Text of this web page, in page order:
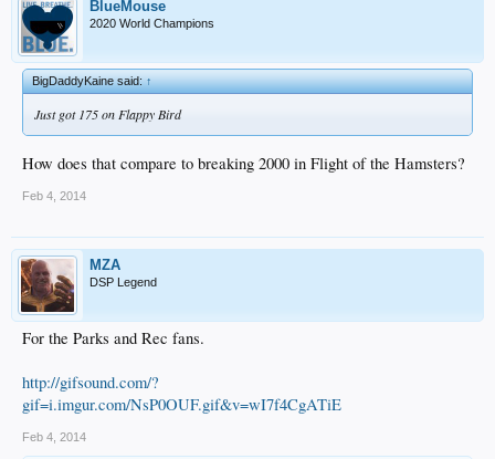
BlueMouse
2020 World Champions
BigDaddyKaine said:↑
Just got 175 on Flappy Bird
How does that compare to breaking 2000 in Flight of the Hamsters?
Feb 4, 2014
MZA
DSP Legend
For the Parks and Rec fans.
http://gifsound.com/?
gif=i.imgur.com/NsP0OUF.gif&v=wI7f4CgATiE
Feb 4, 2014